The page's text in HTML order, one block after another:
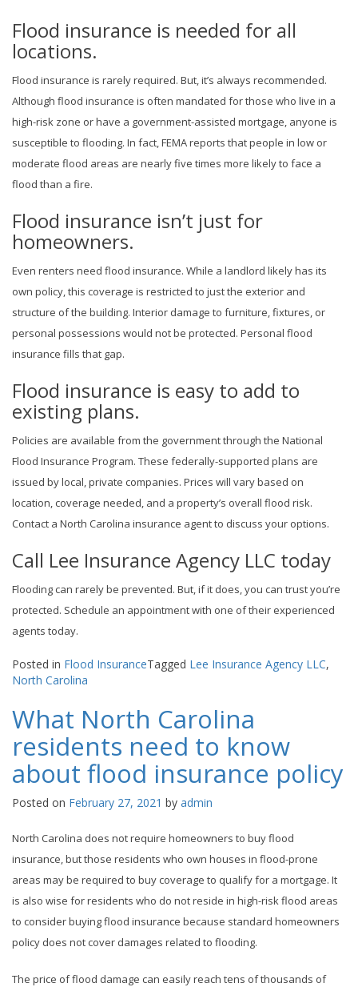
Flood insurance is needed for all
locations.
Flood insurance is rarely required. But, it’s always recommended.
Although flood insurance is often mandated for those who live in a
high-risk zone or have a government-assisted mortgage, anyone is
susceptible to flooding. In fact, FEMA reports that people in low or
moderate flood areas are nearly five times more likely to face a
flood than a fire.
Flood insurance isn’t just for
homeowners.
Even renters need flood insurance. While a landlord likely has its
own policy, this coverage is restricted to just the exterior and
structure of the building. Interior damage to furniture, fixtures, or
personal possessions would not be protected. Personal flood
insurance fills that gap.
Flood insurance is easy to add to
existing plans.
Policies are available from the government through the National
Flood Insurance Program. These federally-supported plans are
issued by local, private companies. Prices will vary based on
location, coverage needed, and a property’s overall flood risk.
Contact a North Carolina insurance agent to discuss your options.
Call Lee Insurance Agency LLC today
Flooding can rarely be prevented. But, if it does, you can trust you’re
protected. Schedule an appointment with one of their experienced
agents today.
Posted in Flood InsuranceTagged Lee Insurance Agency LLC,
North Carolina
What North Carolina
residents need to know
about flood insurance policy
Posted on February 27, 2021 by admin
North Carolina does not require homeowners to buy flood
insurance, but those residents who own houses in flood-prone
areas may be required to buy coverage to qualify for a mortgage. It
is also wise for residents who do not reside in high-risk flood areas
to consider buying flood insurance because standard homeowners
policy does not cover damages related to flooding.
The price of flood damage can easily reach tens of thousands of